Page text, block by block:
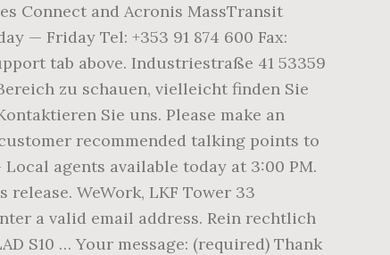
Connect and Acronis MassTransit
— Friday Tel: +353 91 874 600 Fax:
tab above. Industriestraße 41 53359
zu schauen, vielleicht finden Sie
Sie uns. Please make an
recommended talking points to
agents available today at 3:00 PM.
WeWork, LKF Tower 33
a valid email address. Rein rechtlich
S10 … Your message: (required) Thank